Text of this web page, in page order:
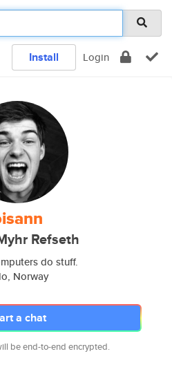
Install Login
Refseth
do stuff.
Norway
a chat
be end-to-end encrypted.